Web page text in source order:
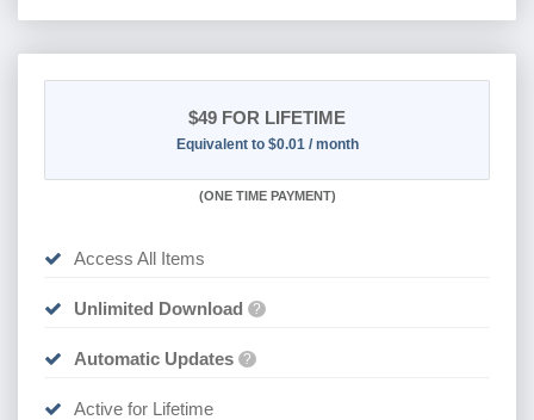
$49 FOR LIFETIME
Equivalent to $0.01 / month
(ONE TIME PAYMENT)
Access All Items
Unlimited Download ?
Automatic Updates ?
Active for Lifetime